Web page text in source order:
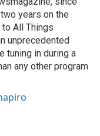
years on the
All Things
unprecedented
tuning in during a
any other program